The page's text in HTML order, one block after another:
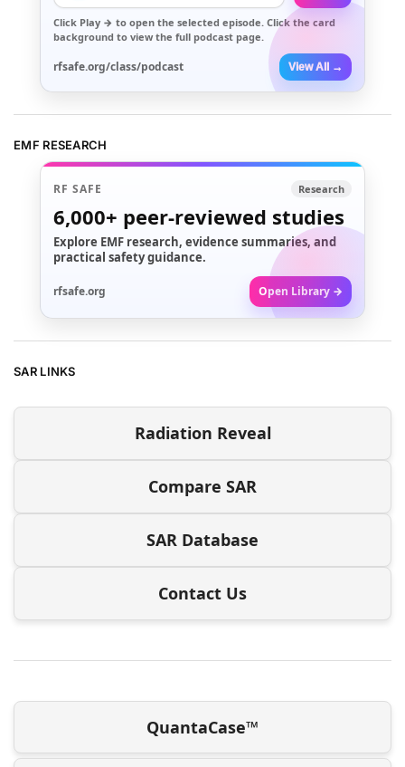
Click Play → to open the selected episode. Click the card
background to view the full podcast page.
rfsafe.org/class/podcast View All →
EMF RESEARCH
RF SAFE Research
6,000+ peer-reviewed studies
Explore EMF research, evidence summaries, and
practical safety guidance.
rfsafe.org Open Library →
SAR LINKS
Radiation Reveal
Compare SAR
SAR Database
Contact Us
QuantaCase™